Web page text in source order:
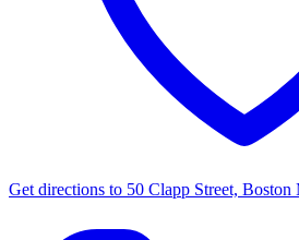
Get directions to 50 Clapp Street,